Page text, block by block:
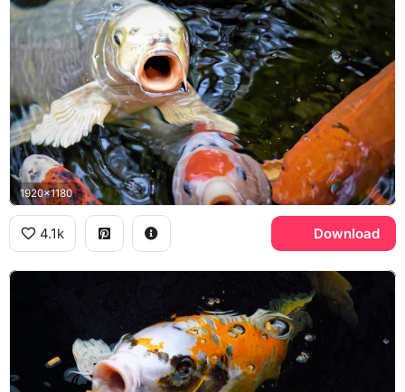
1920x1180
4.1k Download